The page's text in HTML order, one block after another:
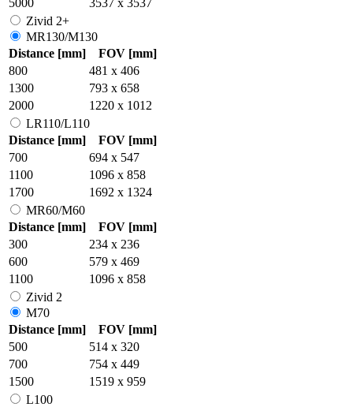
5000
3537 x 3537
Zivid 2+
MR130/M130
Distance [mm]
FOV [mm]
800
481 x 406
1300
793 x 658
2000
1220 x 1012
LR110/L110
Distance [mm]
FOV [mm]
700
694 x 547
1100
1096 x 858
1700
1692 x 1324
MR60/M60
Distance [mm]
FOV [mm]
300
234 x 236
600
579 x 469
1100
1096 x 858
Zivid 2
M70
Distance [mm]
FOV [mm]
500
514 x 320
700
754 x 449
1500
1519 x 959
L100